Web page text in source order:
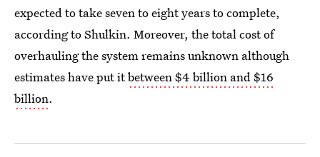
expected to take seven to eight years to complete,
according to Shulkin. Moreover, the total cost of
overhauling the system remains unknown although
estimates have put itbetween $4 billion and $16
billion.